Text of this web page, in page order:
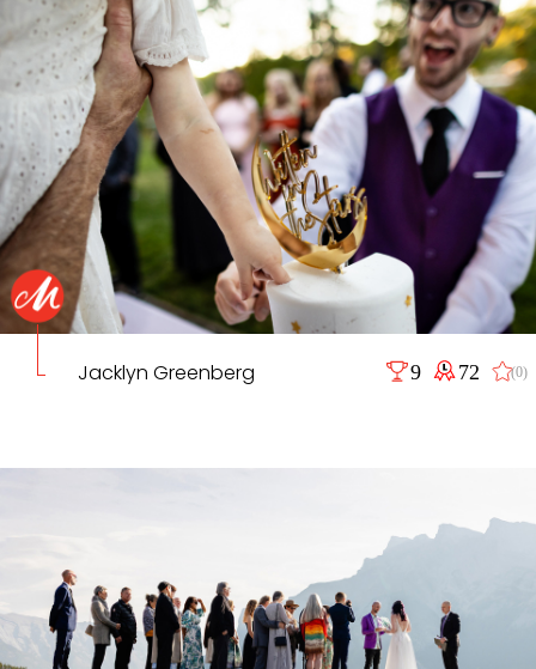
Jacklyn Greenberg 9 72 (0)